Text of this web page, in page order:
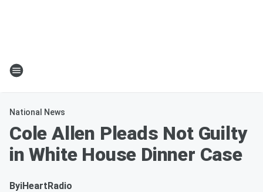
National News
Cole Allen Pleads Not Guilty
in White House Dinner Case
ByiHeartRadio